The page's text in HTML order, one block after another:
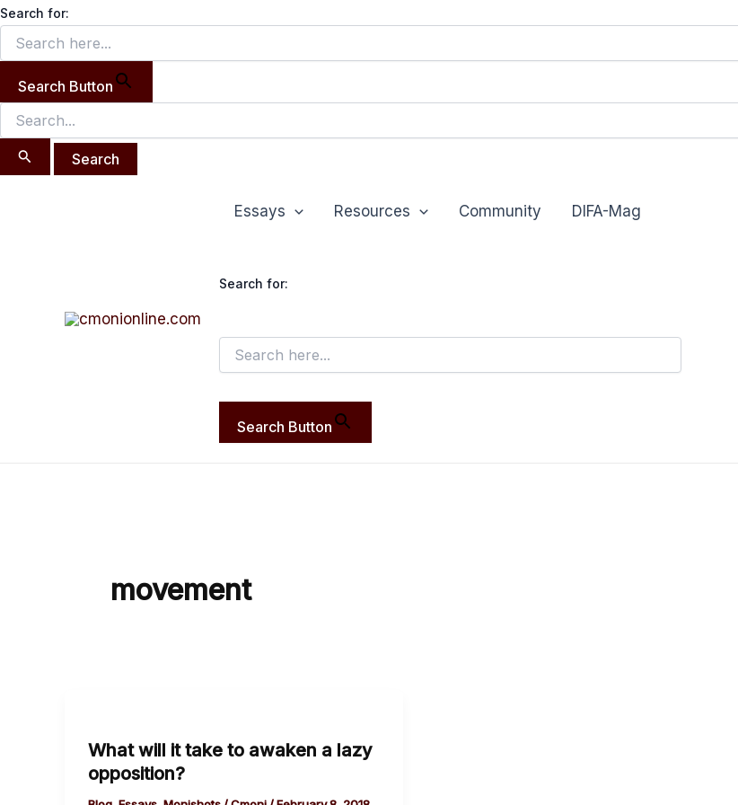
Search for:
Search Button
Search
for:
Skip
content
Essays Resources Community DIFA-Mag
Search for:
Search Button
movement
What will it take to awaken a lazy
opposition?
it
take